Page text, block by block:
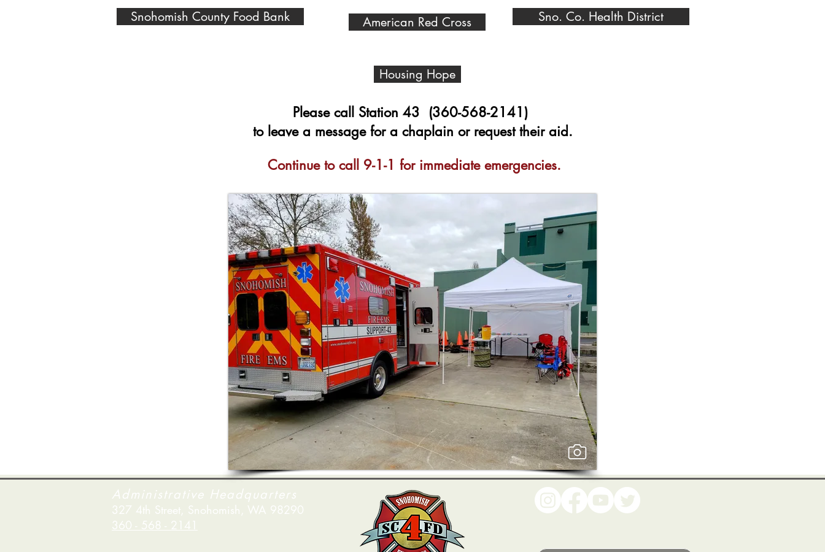
Please call Station 43 (360-568-2141)
to leave a message for a chaplain or request their aid.
American Red Cross Sno. Co. Health District
Housing Hope
Snohomish County Food Bank
Continue to call 9-1-1 for immediate emergencies.
Administrative Headquarters
327 4th Street, Snohomish, WA 98290
360 - 568 - 2141